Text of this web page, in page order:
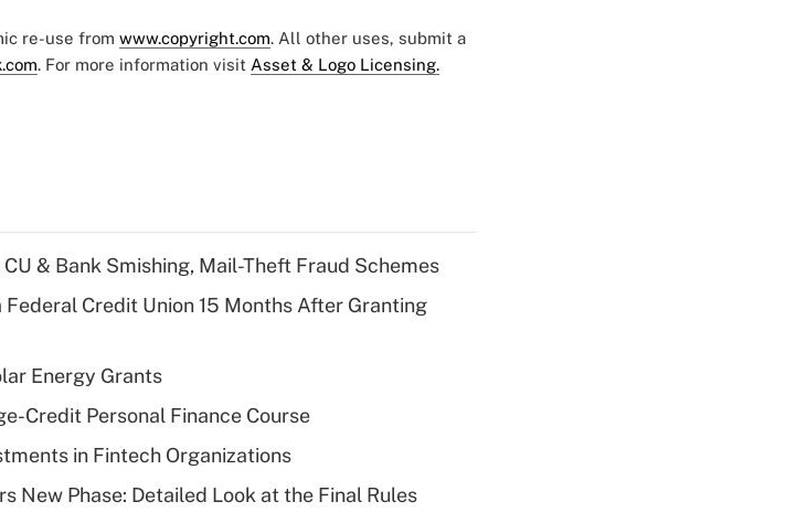
re-use from www.copyright.com. All other uses, submit a
. For more information visit Asset & Logo Licensing.
& Bank Smishing, Mail-Theft Fraud Schemes
Credit Union 15 Months After Granting
Energy Grants
Credit Personal Finance Course
in Fintech Organizations
New Phase: Detailed Look at the Final Rules